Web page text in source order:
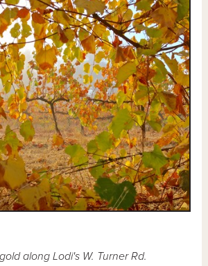
along Lodi's W. Turner Rd.